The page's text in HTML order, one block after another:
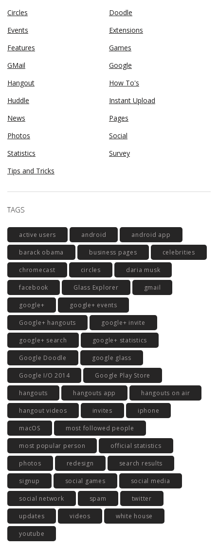
Circles
Doodle
Events
Extensions
Features
Games
GMail
Google
Hangout
How To's
Huddle
Instant Upload
News
Pages
Photos
Social
Statistics
Survey
Tips and Tricks
TAGS
active users android android app
barack obama business pages celebrities
chromecast circles daria musk
facebook Glass Explorer gmail
google+ google+ events
Google+ hangouts google+ invite
google+ search google+ statistics
Google Doodle google glass
Google I/O 2014 Google Play Store
hangouts hangouts app hangouts on air
hangout videos invites iphone
macOS most followed people
most popular person official statistics
photos redesign search results
signup social games social media
social network spam twitter
updates videos white house
youtube